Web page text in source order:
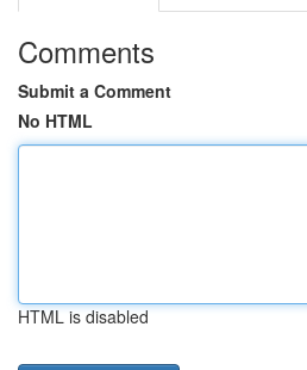
Comments
Submit a Comment
No HTML
HTML is disabled